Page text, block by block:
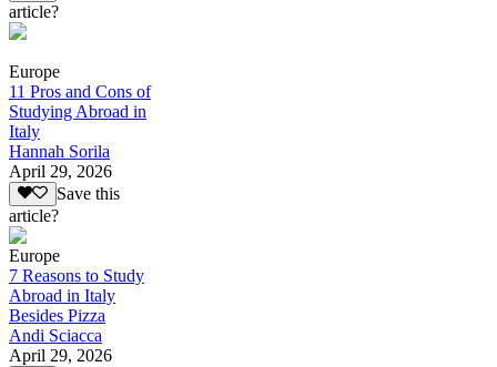
article?
Europe
11 Pros and Cons of
Studying Abroad in
Italy
Hannah Sorila
April 29, 2026
Save this
article?
Europe
7 Reasons to Study
Abroad in Italy
Besides Pizza
Andi Sciacca
April 29, 2026